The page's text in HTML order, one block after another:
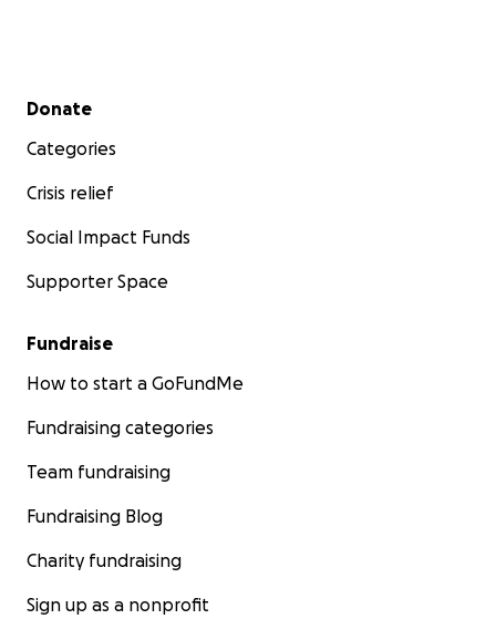
Secondary menu
Donate
Categories
Crisis relief
Social Impact Funds
Supporter Space
Fundraise
How to start a GoFundMe
Fundraising categories
Team fundraising
Fundraising Blog
Charity fundraising
Sign up as a nonprofit